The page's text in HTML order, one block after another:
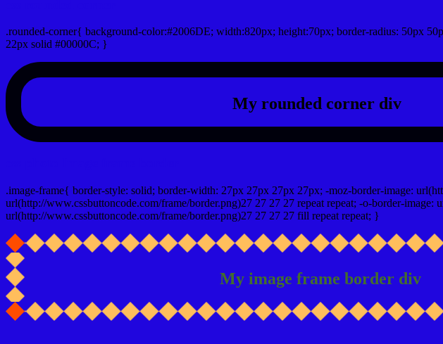
.rounded-corner{ background-color:#2006DE; width:820px; height:70px; border-radius: 50px
22px solid #00000C; }
My rounded corner div
.image-frame{ border-style: solid; border-width: 27px 27px 27px 27px; -moz-border-image:
url(http://www.cssbuttoncode.com/frame/border.png)27 27 27 27 repeat repeat; -o-border-
url(http://www.cssbuttoncode.com/frame/border.png)27 27 27 27 fill repeat repeat; }
My image frame border div